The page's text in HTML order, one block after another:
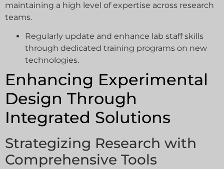
maintaining a high level of expertise across research
teams.
Regularly update and enhance lab staff skills
through dedicated training programs on new
technologies.
Enhancing Experimental
Design Through
Integrated Solutions
Strategizing Research with
Comprehensive Tools